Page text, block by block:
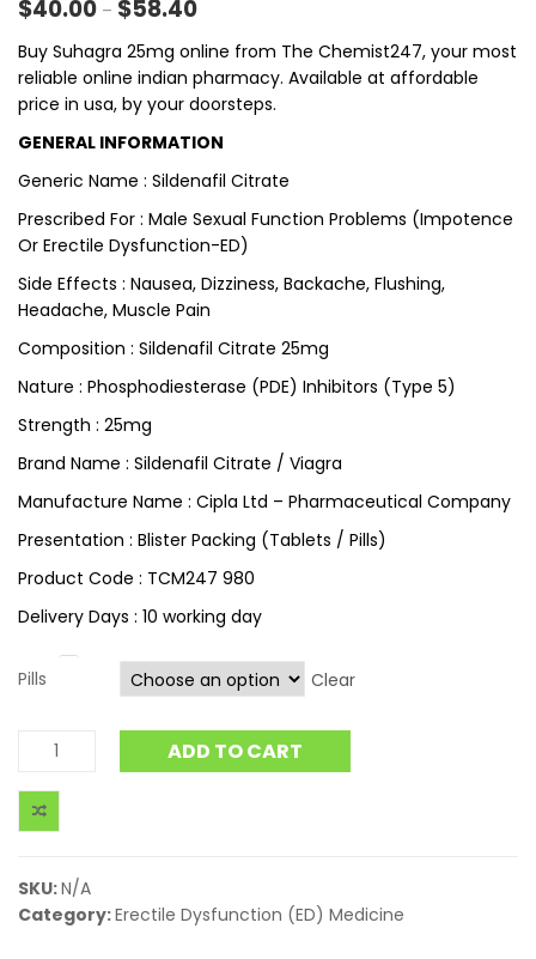
$40.00 – $58.40
Buy Suhagra 25mg online from The Chemist247, your most
reliable online indian pharmacy. Available at affordable
price in usa, by your doorsteps.
GENERAL INFORMATION
Generic Name : Sildenafil Citrate
Prescribed For : Male Sexual Function Problems (Impotence
Or Erectile Dysfunction-ED)
Side Effects : Nausea, Dizziness, Backache, Flushing,
Headache, Muscle Pain
Composition : Sildenafil Citrate 25mg
Nature : Phosphodiesterase (PDE) Inhibitors (Type 5)
Strength : 25mg
Brand Name : Sildenafil Citrate / Viagra
Manufacture Name : Cipla Ltd – Pharmaceutical Company
Presentation : Blister Packing (Tablets / Pills)
Product Code : TCM247 980
Delivery Days : 10 working day
Pills Clear
ADD TO CART
SKU:N/A
Category:Erectile Dysfunction (ED) Medicine